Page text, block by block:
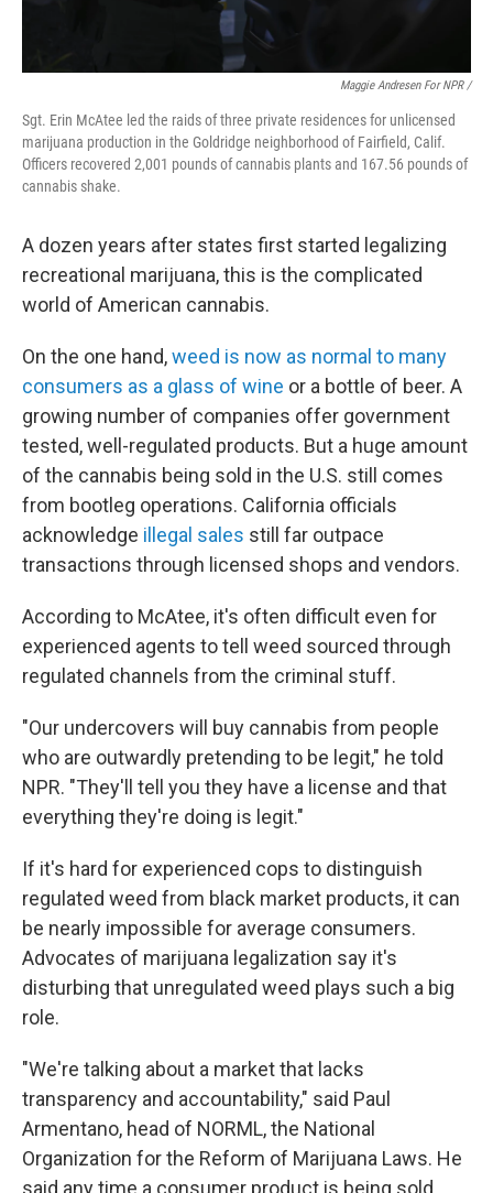
Maggie Andresen For NPR /
Sgt. Erin McAtee led the raids of three private residences for unlicensed
marijuana production in the Goldridge neighborhood of Fairfield, Calif.
Officers recovered 2,001 pounds of cannabis plants and 167.56 pounds of
cannabis shake.
A dozen years after states first started legalizing
recreational marijuana, this is the complicated
world of American cannabis.
On the one hand,weed is now as normal to many
consumers as a glass of wine or a bottle of beer. A
growing number of companies offer government
tested, well-regulated products. But a huge amount
of the cannabis being sold in the U.S. still comes
from bootleg operations. California officials
acknowledge illegal sales still far outpace
transactions through licensed shops and vendors.
According to McAtee, it's often difficult even for
experienced agents to tell weed sourced through
regulated channels from the criminal stuff.
"Our undercovers will buy cannabis from people
who are outwardly pretending to be legit," he told
NPR. "They'll tell you they have a license and that
everything they're doing is legit."
If it's hard for experienced cops to distinguish
regulated weed from black market products, it can
be nearly impossible for average consumers.
Advocates of marijuana legalization say it's
disturbing that unregulated weed plays such a big
role.
"We're talking about a market that lacks
transparency and accountability," said Paul
Armentano, head of NORML, the National
Organization for the Reform of Marijuana Laws. He
said any time a consumer product is being sold